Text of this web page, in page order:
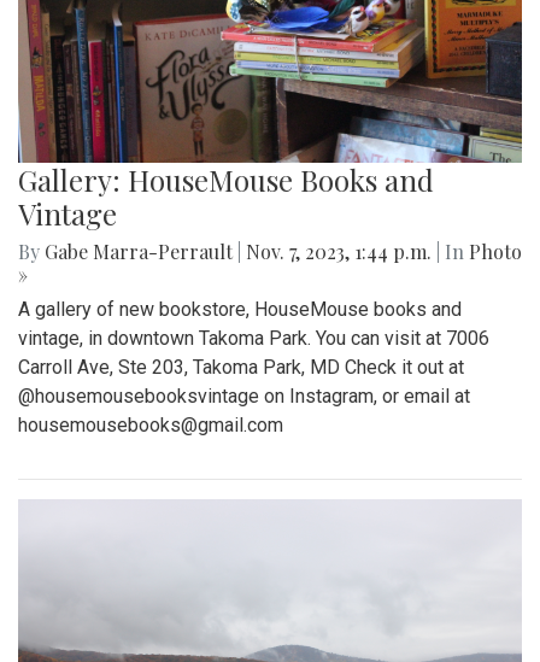
Gallery: HouseMouse Books and
Vintage
By Gabe Marra-Perrault Nov. 7, 2023, 1:44 p.m. | In Photo
»
A gallery of new bookstore, HouseMouse books and
vintage, in downtown Takoma Park. You can visit at 7006
Carroll Ave, Ste 203, Takoma Park, MD Check it out at
@housemousebooksvintage on Instagram, or email at
housemousebooks@gmail.com